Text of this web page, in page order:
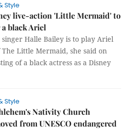
Style
live-action 'Little Mermaid' to
black Ariel
singer Halle Bailey is to play Ariel
Little Mermaid, she said on
of a black actress as a Disney
Style
Nativity Church
from UNESCO endangered